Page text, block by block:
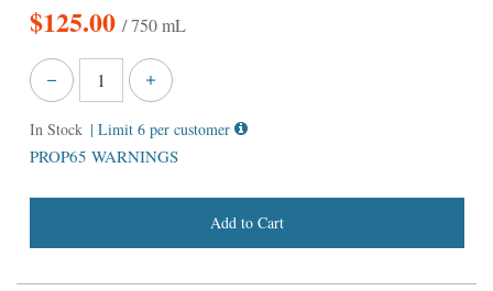
$125.00 / 750 mL
In Stock | Limit 6 per customer
PROP65 WARNINGS
Add to Cart